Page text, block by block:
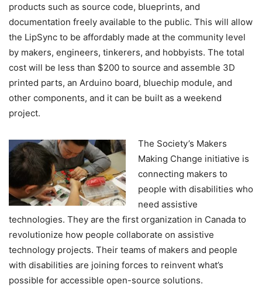
products such as source code, blueprints, and
documentation freely available to the public. This will allow
the LipSync to be affordably made at the community level
by makers, engineers, tinkerers, and hobbyists. The total
cost will be less than $200 to source and assemble 3D
printed parts, an Arduino board, bluechip module, and
other components, and it can be built as a weekend
project.
The Society’s Makers
Making Change initiative is
connecting makers to
people with disabilities who
need assistive
technologies. They are the first organization in Canada to
revolutionize how people collaborate on assistive
technology projects. Their teams of makers and people
with disabilities are joining forces to reinvent what’s
possible for accessible open-source solutions.